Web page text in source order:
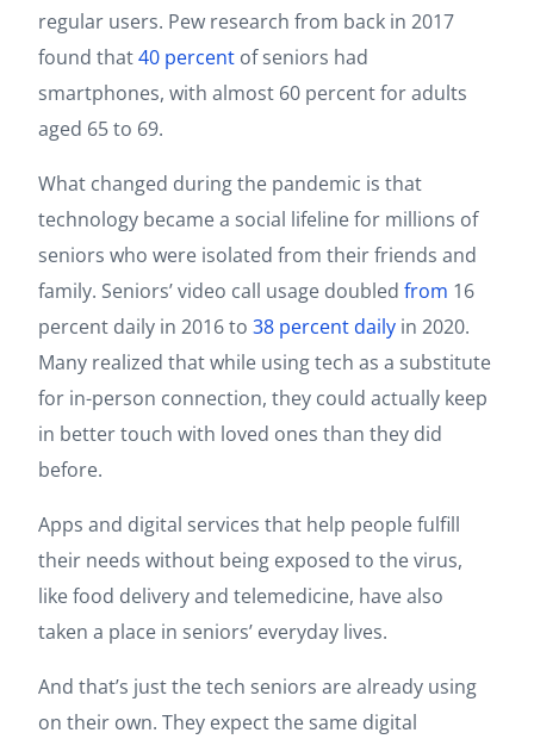
regular users. Pew research from back in 2017
found that40 percent of seniors had
smartphones, with almost 60 percent for adults
aged 65 to 69.
What changed during the pandemic is that
technology became a social lifeline for millions of
seniors who were isolated from their friends and
family. Seniors’ video call usage doubledfrom 16
percent daily in 2016 to38 percent daily in 2020.
Many realized that while using tech as a substitute
for in-person connection, they could actually keep
in better touch with loved ones than they did
before.
Apps and digital services that help people fulfill
their needs without being exposed to the virus,
like food delivery and telemedicine, have also
taken a place in seniors’ everyday lives.
And that’s just the tech seniors are already using
on their own. They expect the same digital